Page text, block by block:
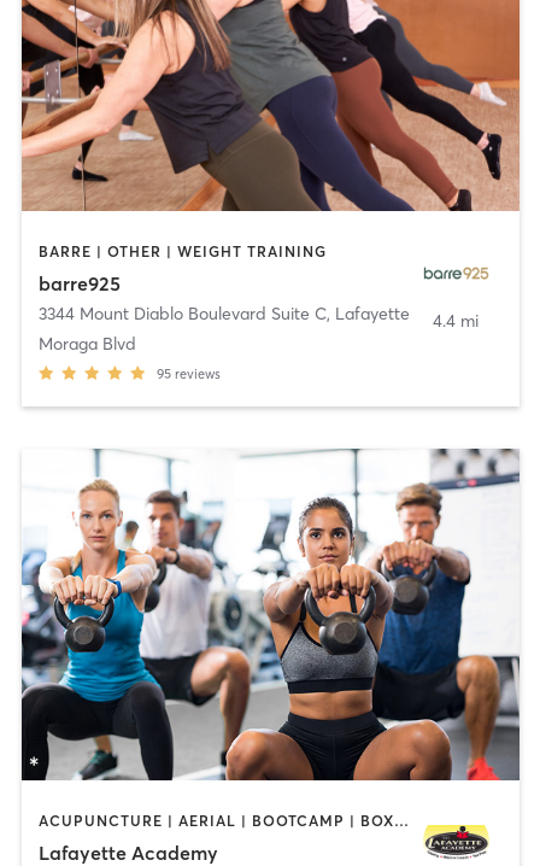
BARRE | OTHER | WEIGHT TRAINING
barre925
3344 Mount Diablo Boulevard Suite C, Lafayette
Moraga Blvd
95 reviews
4.4 mi
ACUPUNCTURE | AERIAL | BOOTCAMP | BOXING / KICKBOXING | CHIROPRACTOR | CIRCUIT TRAINING | COACHING / HEALING | CRYOTHERAPY | CYCLING | DANCE | FACE TREATMENTS | GYM CLASSES | GYMNASTICS | HAIR REMOVAL | HEATED THERAPY | MAKEUP / LASHES / BROWS | MARTIAL ARTS | MASSAGE | MEDITATION | NUTRITION | OTHER | OUTDOOR | PERSONAL TRAINING | PILATES | POLE FITNESS | REFLEXOLOGY | SPORTS | TAI CHI | TANNING | WATER THERAPY | WEIGHT TRAINING
Lafayette Academy